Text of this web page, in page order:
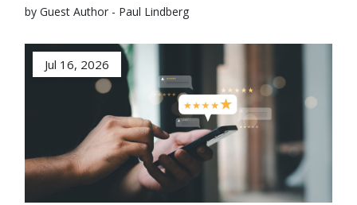
by Guest Author - Paul Lindberg
Jul 16, 2026